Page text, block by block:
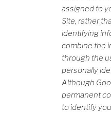
assigned to
Site, rather
identifying
combine the
through the
personally
Although
permanent
to identify